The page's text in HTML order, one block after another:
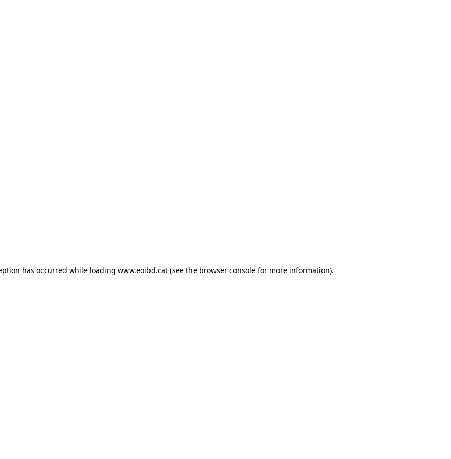
has occurred while loading www.eoibd.cat (see the browser console for more information).